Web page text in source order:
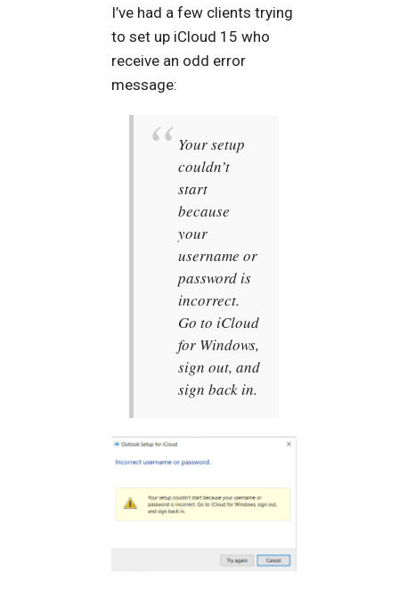
I’ve had a few clients trying
to set up iCloud 15 who
receive an odd error
message:
Your setup
couldn’t
start
because
your
username or
password is
incorrect.
Go to iCloud
for Windows,
sign out, and
sign back in.